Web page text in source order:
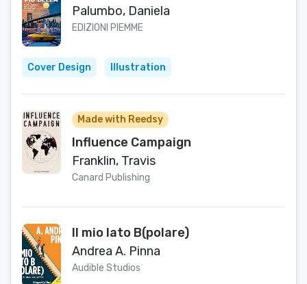
Palumbo, Daniela
EDIZIONI PIEMME
Cover Design Illustration
Made with Reedsy
Influence Campaign
Franklin, Travis
Canard Publishing
Il mio lato B(polare)
Andrea A. Pinna
Audible Studios